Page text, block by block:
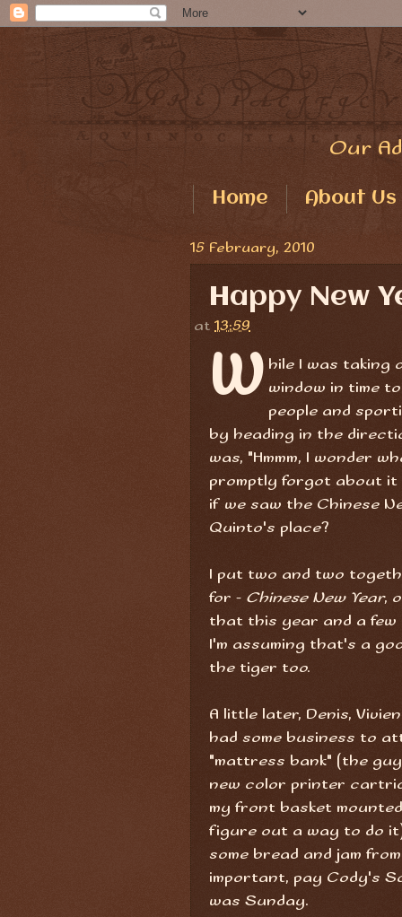
Our
Home About Us
15 February, 2010
Happy New
at13:59
W hile I was taking
window in time
people and
by heading in the
was, "Hmmm, I wonder
promptly forgot about it
if we saw the Chinese
Quinto's place?
I put two and two
for - Chinese New Year,
that this year and a
I'm assuming that's a
the tiger too.
A little later, Denis,
had some business to
"mattress bank" (the
new color printer
my front basket
figure out a way to do
some bread and jam
important, pay Cody's
was Sunday.